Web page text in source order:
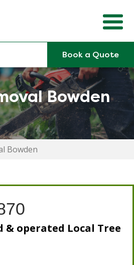
Book a Quote
Bowden
Bowden
& operated Local Tree